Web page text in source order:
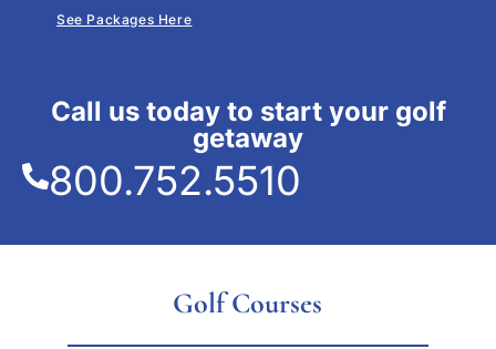
See Packages Here
Call us today to start your golf
getaway
800.752.5510
Golf Courses